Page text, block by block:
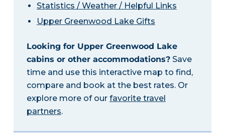
Statistics / Weather / Helpful Links
Upper Greenwood Lake Gifts
Looking for Upper Greenwood Lake
cabins or other accommodations?Save
time and use this interactive map to find,
compare and book at the best rates. Or
explore more of our favorite travel
partners.